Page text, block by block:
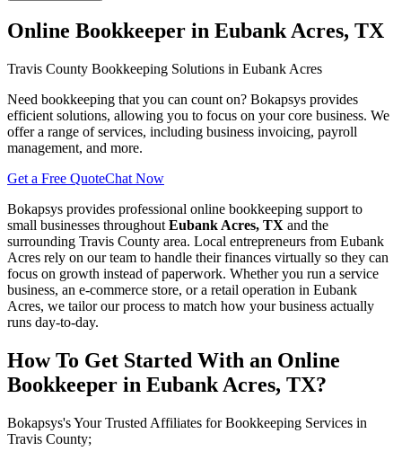
Online Bookkeeper in Eubank Acres, TX
Travis County Bookkeeping Solutions in Eubank Acres
Need bookkeeping that you can count on? Bokapsys provides
efficient solutions, allowing you to focus on your core business. We
offer a range of services, including business invoicing, payroll
management, and more.
Get a Free QuoteChat Now
Bokapsys provides professional online bookkeeping support to
small businesses throughout Eubank Acres, TX and the
surrounding Travis County area. Local entrepreneurs from Eubank
Acres rely on our team to handle their finances virtually so they can
focus on growth instead of paperwork. Whether you run a service
business, an e-commerce store, or a retail operation in Eubank
Acres, we tailor our process to match how your business actually
runs day-to-day.
How To Get Started With an Online
Bookkeeper in Eubank Acres, TX?
Bokapsys's Your Trusted Affiliates for Bookkeeping Services in
Travis County;